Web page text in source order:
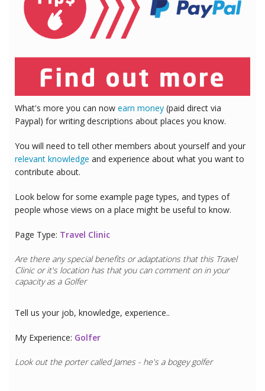
What's more you can now earn money (paid direct via
Paypal) for writing descriptions about places you know.
You will need to tell other members about yourself and your
relevant knowledge and experience about what you want to
contribute about.
Look below for some example page types, and types of
people whose views on a place might be useful to know.
Page Type: Travel Clinic
Are there any special benefits or adaptations that this Travel
Clinicor it's location has that you can comment on in your
capacity as a Golfer
Tell us your job, knowledge, experience..
My Experience: Golfer
Look out the porter called James - he's a bogey golfer